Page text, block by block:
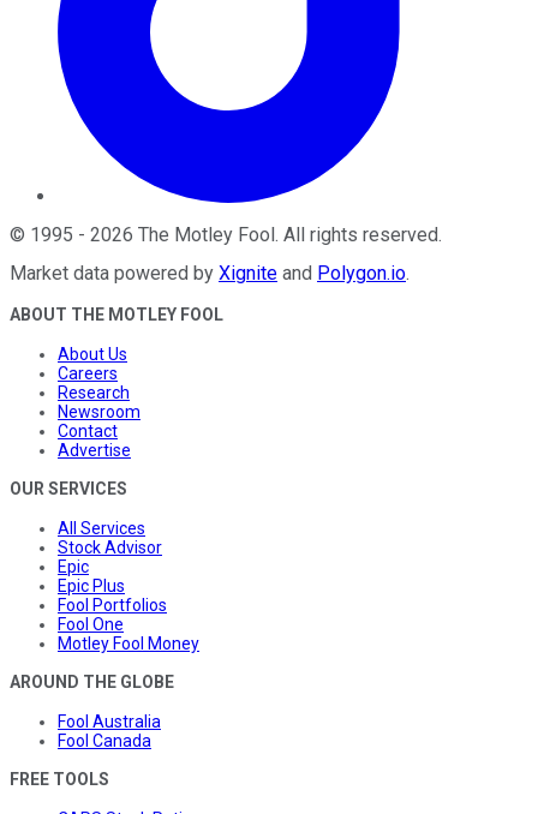
© 1995 - 2026 The Motley Fool . All rights reserved.
Market data powered by Xignite and Polygon.io.
ABOUT THE MOTLEY FOOL
About Us
Careers
Research
Newsroom
Contact
Advertise
OUR SERVICES
All Services
Stock Advisor
Epic
Epic Plus
Fool Portfolios
Fool One
Motley Fool Money
AROUND THE GLOBE
Fool Australia
Fool Canada
FREE TOOLS